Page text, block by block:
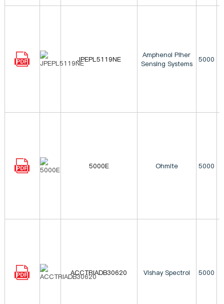
JPEPL5119NE
Amphenol Piher
Sensing Systems
5000
5000E Ohmite 5000
ACCTRIADB30620 Vishay Spectrol 5000